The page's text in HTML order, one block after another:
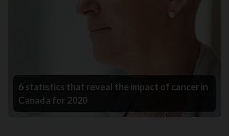
6 statistics that reveal the impact of cancer in
Canada for 2020